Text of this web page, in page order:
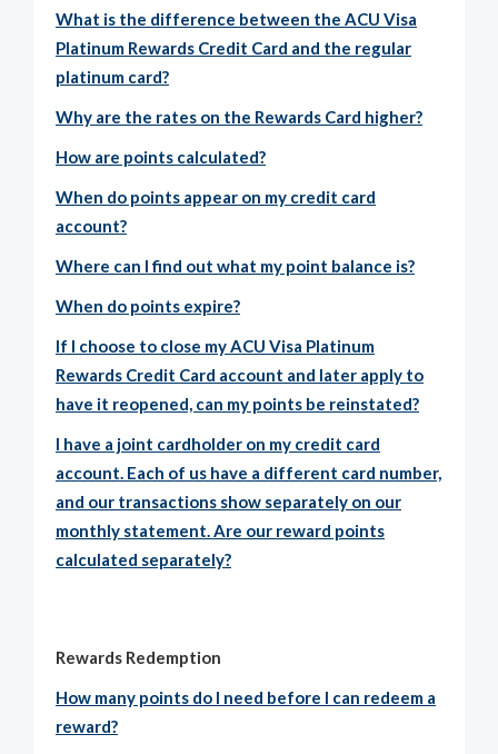
What is the difference between the ACU Visa
Platinum Rewards Credit Card and the regular
platinum card?
Why are the rates on the Rewards Card higher?
How are points calculated?
When do points appear on my credit card
account?
Where can I find out what my point balance is?
When do points expire?
If I choose to close my ACU Visa Platinum
Rewards Credit Card account and later apply to
have it reopened, can my points be reinstated?
I have a joint cardholder on my credit card
account. Each of us have a different card number,
and our transactions show separately on our
monthly statement. Are our reward points
calculated separately?
Rewards Redemption
How many points do I need before I can redeem a
reward?